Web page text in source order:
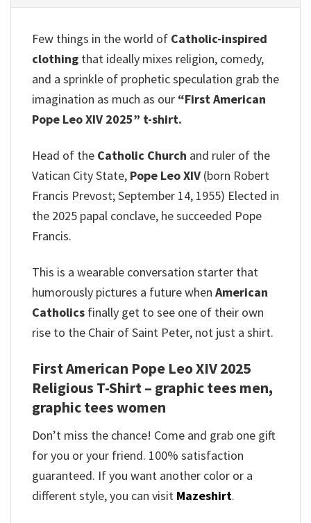
Few things in the world of Catholic-inspired
clothing that ideally mixes religion, comedy,
and a sprinkle of prophetic speculation grab the
imagination as much as our “First American
Pope Leo XIV 2025” t-shirt.
Head of the Catholic Church and ruler of the
Vatican City State, Pope Leo XIV (born Robert
Francis Prevost; September 14, 1955) Elected in
the 2025 papal conclave, he succeeded Pope
Francis.
This is a wearable conversation starter that
humorously pictures a future when American
Catholics finally get to see one of their own
rise to the Chair of Saint Peter, not just a shirt.
First American Pope Leo XIV 2025
Religious T-Shirt – graphic tees men,
graphic tees women
Don’t miss the chance! Come and grab one gift
for you or your friend. 100% satisfaction
guaranteed. If you want another color or a
different style, you can visit Mazeshirt.